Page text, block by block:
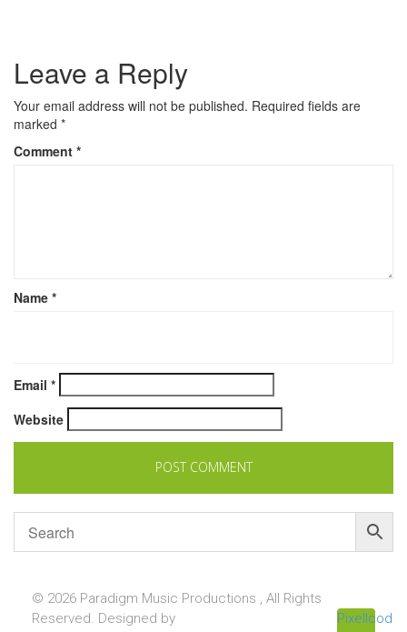
Leave a Reply
Your email address will not be published. Required fields are
marked *
Comment *
Name *
Email *
Website
© 2026 Paradigm Music Productions , All Rights
Reserved. Designed by
Pixellcoder